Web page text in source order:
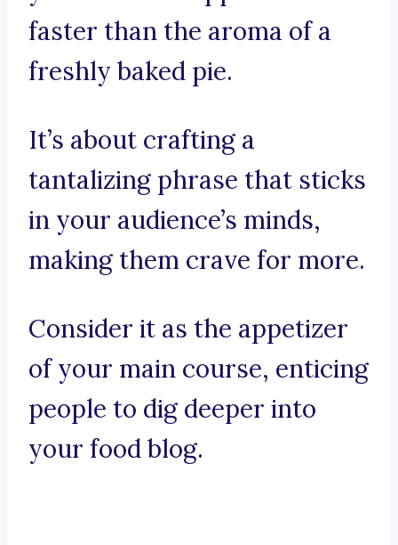
faster than the aroma of a
freshly baked pie.
It’s about crafting a
tantalizing phrase that sticks
in your audience’s minds,
making them crave for more.
Consider it as the appetizer
of your main course, enticing
people to dig deeper into
your food blog.